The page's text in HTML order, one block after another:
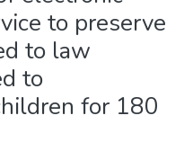
to preserve
to law
to
for 180